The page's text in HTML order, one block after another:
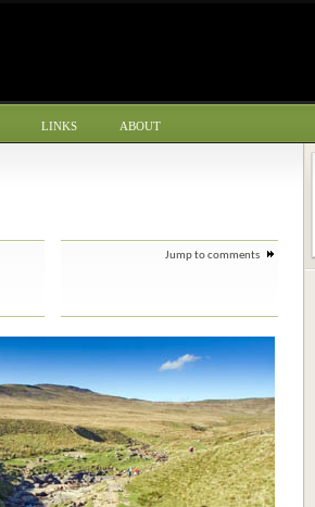
LINKS ABOUT
Jump to comments